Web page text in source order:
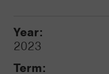
Year:
2023
Term: